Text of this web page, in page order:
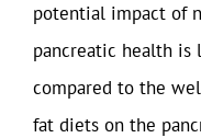
potential impact of
pancreatic health is
compared to the
fat diets on the